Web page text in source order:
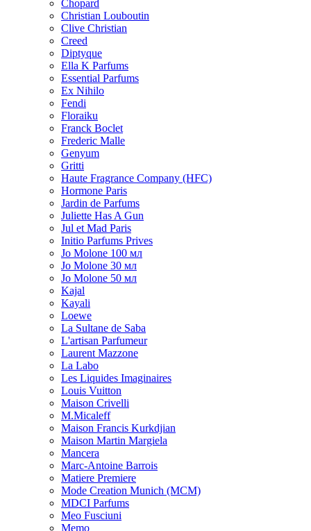
Chopard
Christian Louboutin
Clive Christian
Creed
Diptyque
Ella K Parfums
Essential Parfums
Ex Nihilo
Fendi
Floraiku
Franck Boclet
Frederic Malle
Genyum
Gritti
Haute Fragrance Company (HFC)
Hormone Paris
Jardin de Parfums
Juliette Has A Gun
Jul et Mad Paris
Initio Parfums Prives
Jo Molone 100 мл
Jo Molone 30 мл
Jo Molone 50 мл
Kajal
Kayali
Loewe
La Sultane de Saba
L'artisan Parfumeur
Laurent Mazzone
La Labo
Les Liquides Imaginaires
Louis Vuitton
Maison Crivelli
M.Micaleff
Maison Francis Kurkdjian
Maison Martin Margiela
Mancera
Marc-Antoine Barrois
Matiere Premiere
Mode Creation Munich (MCM)
MDCI Parfums
Meo Fusciuni
Memo